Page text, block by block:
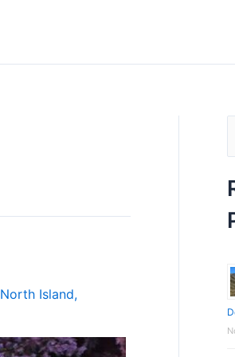
North Island,
a
r
h
f
o